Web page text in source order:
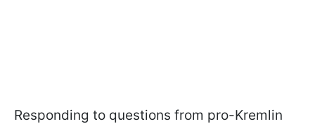
Responding to questions from pro-Kremlin